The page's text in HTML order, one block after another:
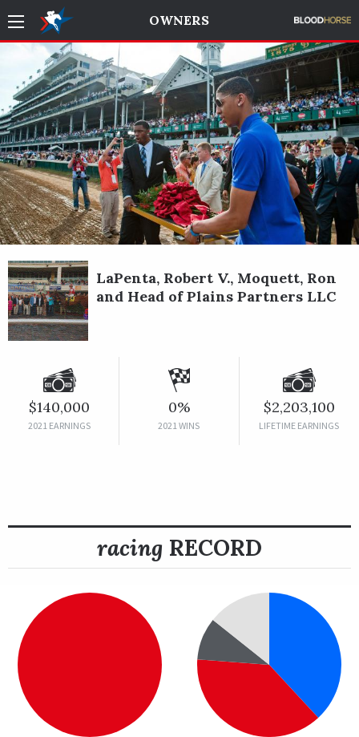
OWNERS
LaPenta, Robert V., Moquett, Ron
and Head of Plains Partners LLC
$140,000
2021 EARNINGS
0%
2021 WINS
$2,203,100
LIFETIME EARNINGS
racing RECORD